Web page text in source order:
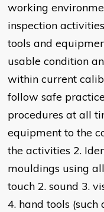
working
inspection
tools and
usable condition
within current
follow safe
procedures at all
equipment to the
the activities 2.
mouldings using
touch 2. sound 3.
4. hand tools